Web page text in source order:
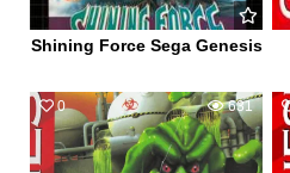
Shining Force Sega Genesis
0 631